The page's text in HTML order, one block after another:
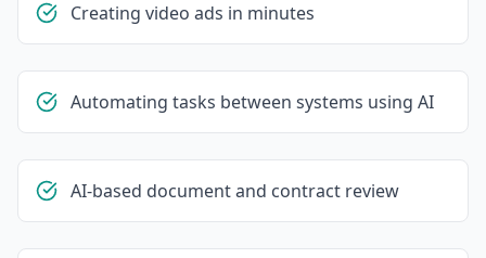
Creating video ads in minutes
Automating tasks between systems using AI
AI-based document and contract review